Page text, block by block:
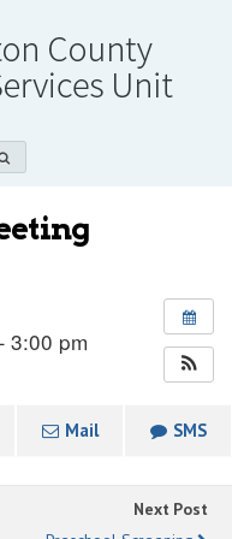
3:00 pm
Mail SMS
Next Post